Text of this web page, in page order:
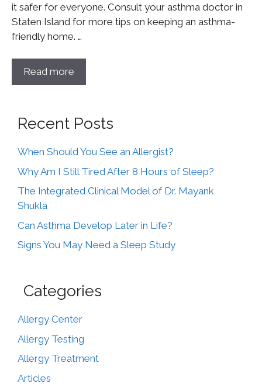
it safer for everyone. Consult your asthma doctor in
Staten Island for more tips on keeping an asthma-
friendly home. …
Read more
Recent Posts
When Should You See an Allergist?
Why Am I Still Tired After 8 Hours of Sleep?
The Integrated Clinical Model of Dr. Mayank
Shukla
Can Asthma Develop Later in Life?
Signs You May Need a Sleep Study
Categories
Allergy Center
Allergy Testing
Allergy Treatment
Articles